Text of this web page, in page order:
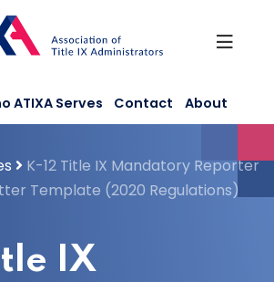
ATIXA Serves Contact About
K-12 Title IX Mandatory Reporter
Template (2020 Regulations)
IX